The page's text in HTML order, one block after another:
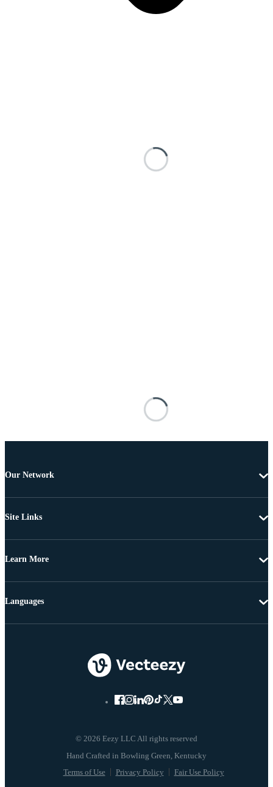
Our Network
Site Links
Learn More
© 2026 Eezy LLC All rights reserved
Terms of Use Privacy Policy Fair Use Policy
Languages